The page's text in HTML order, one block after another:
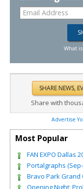
What
Share with
Advertise
Most Popular
FAN EXPO Dallas
Portalgraphs
Bravo Park Grand
Opening Night: